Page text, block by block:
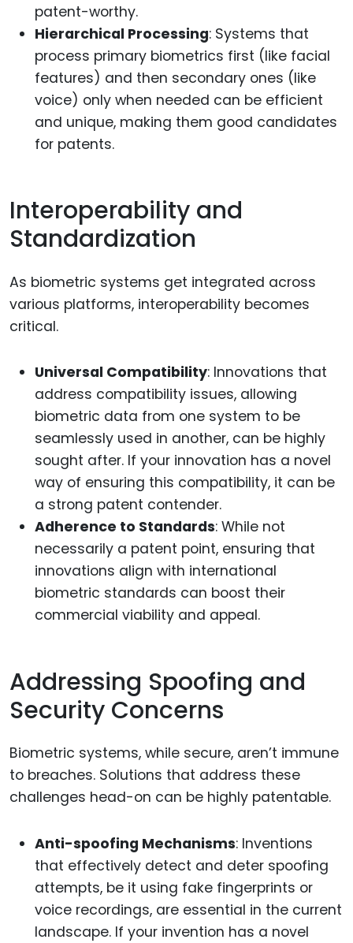
patent-worthy.
Hierarchical Processing: Systems that
process primary biometrics first (like facial
features) and then secondary ones (like
voice) only when needed can be efficient
and unique, making them good candidates
for patents.
Interoperability and
Standardization
As biometric systems get integrated across
various platforms, interoperability becomes
critical.
Universal Compatibility: Innovations that
address compatibility issues, allowing
biometric data from one system to be
seamlessly used in another, can be highly
sought after. If your innovation has a novel
way of ensuring this compatibility, it can be
a strong patent contender.
Adherence to Standards: While not
necessarily a patent point, ensuring that
innovations align with international
biometric standards can boost their
commercial viability and appeal.
Addressing Spoofing and
Security Concerns
Biometric systems, while secure, aren’t immune
to breaches. Solutions that address these
challenges head-on can be highly patentable.
Anti-spoofing Mechanisms: Inventions
that effectively detect and deter spoofing
attempts, be it using fake fingerprints or
voice recordings, are essential in the current
landscape. If your invention has a novel